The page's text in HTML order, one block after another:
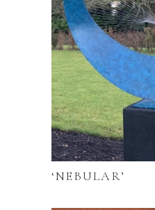
‘NEBULAR’